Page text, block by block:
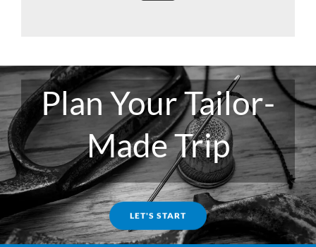
Plan Your Tailor-
Made Trip
LET'S START